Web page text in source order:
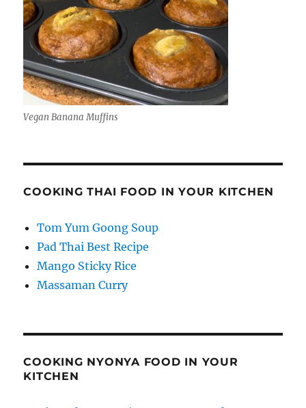
Vegan Banana Muffins
COOKING THAI FOOD IN YOUR KITCHEN
Tom Yum Goong Soup
Pad Thai Best Recipe
Mango Sticky Rice
Massaman Curry
COOKING NYONYA FOOD IN YOUR
KITCHEN